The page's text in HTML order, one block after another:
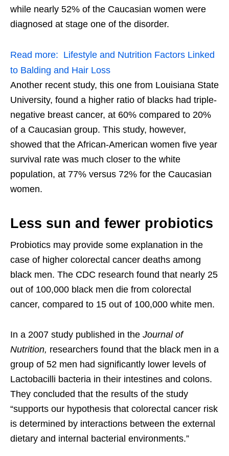
while nearly 52% of the Caucasian women were
diagnosed at stage one of the disorder.
Read more: Lifestyle and Nutrition Factors Linked
to Balding and Hair Loss
Another recent study, this one from Louisiana State
University, found a higher ratio of blacks had triple-
negative breast cancer, at 60% compared to 20%
of a Caucasian group. This study, however,
showed that the African-American women five year
survival rate was much closer to the white
population, at 77% versus 72% for the Caucasian
women.
Less sun and fewer probiotics
Probiotics may provide some explanation in the
case of higher colorectal cancer deaths among
black men. The CDC research found that nearly 25
out of 100,000 black men die from colorectal
cancer, compared to 15 out of 100,000 white men.
In a 2007 study published in the Journal of
Nutrition, researchers found that the black men in a
group of 52 men had significantly lower levels of
Lactobacilli bacteria in their intestines and colons.
They concluded that the results of the study
“supports our hypothesis that colorectal cancer risk
is determined by interactions between the external
dietary and internal bacterial environments.”